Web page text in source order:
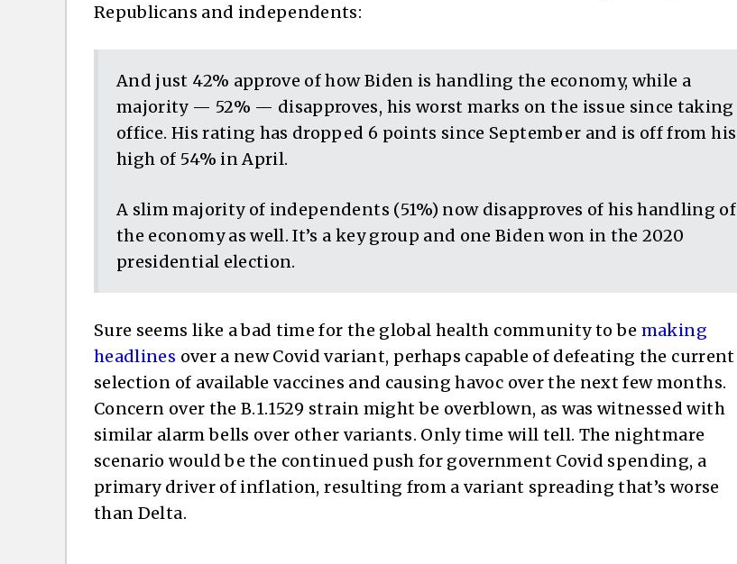
Republicans and independents:
And just 42% approve of how Biden is handling the economy, while a
majority — 52% — disapproves, his worst marks on the issue since taking
office. His rating has dropped 6 points since September and is off from his
high of 54% in April.
A slim majority of independents (51%) now disapproves of his handling of
the economy as well. It’s a key group and one Biden won in the 2020
presidential election.
Sure seems like a bad time for the global health community to be making
headlines over a new Covid variant, perhaps capable of defeating the current
selection of available vaccines and causing havoc over the next few months.
Concern over the B.1.1529 strain might be overblown, as was witnessed with
similar alarm bells over other variants. Only time will tell. The nightmare
scenario would be the continued push for government Covid spending, a
primary driver of inflation, resulting from a variant spreading that’s worse
than Delta.